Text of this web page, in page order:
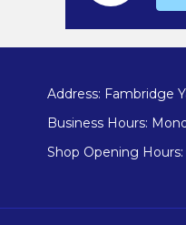
Address: Fambridge
Business Hours:
Shop Opening